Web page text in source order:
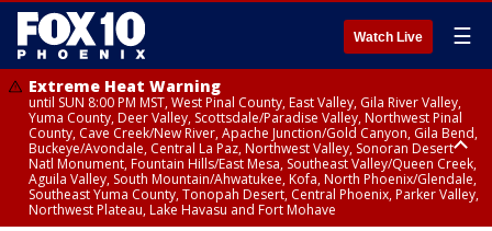
Watch Live ☰
Extreme Heat Warning
until SUN 8:00 PM MST, West Pinal County, East Valley, Gila River Valley,
Yuma County, Deer Valley, Scottsdale/Paradise Valley, Northwest Pinal
County, Cave Creek/New River, Apache Junction/Gold Canyon, Gila Bend,
Buckeye/Avondale, Central La Paz, Northwest Valley, Sonoran Desert
Natl Monument, Fountain Hills/East Mesa, Southeast Valley/Queen Creek,
Aguila Valley, South Mountain/Ahwatukee, Kofa, North Phoenix/Glendale,
Southeast Yuma County, Tonopah Desert, Central Phoenix, Parker Valley,
Northwest Plateau, Lake Havasu and Fort Mohave